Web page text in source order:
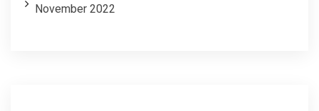
November 2022